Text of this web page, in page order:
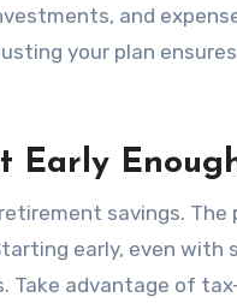
and
your plan
Early
savings. The
early, even with
advantage of